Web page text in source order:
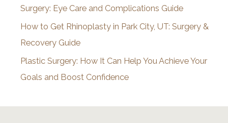
Surgery: Eye Care and Complications Guide
How to Get Rhinoplasty in Park City, UT: Surgery &
Recovery Guide
Plastic Surgery: How It Can Help You Achieve Your
Goals and Boost Confidence